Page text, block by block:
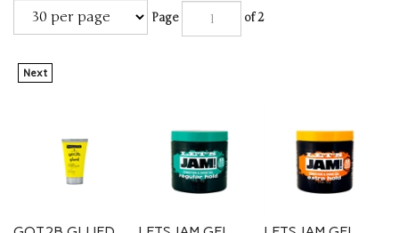
Page of 2
Next
GOT2B GLUED
LETS JAM GEL
LETS JAM GEL